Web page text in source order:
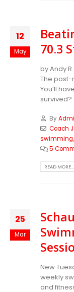
12
May
70.3
by Andy
The post-
You’ll
survived?
By
Coach
swimming,
5
READ MORE...
25
Mar
New
weekly
and